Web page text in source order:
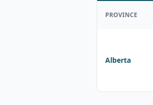
PROVINCE
Alberta